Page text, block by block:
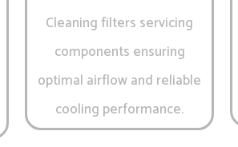
Cleaning filters servicing
components ensuring
optimal airflow and reliable
cooling performance.